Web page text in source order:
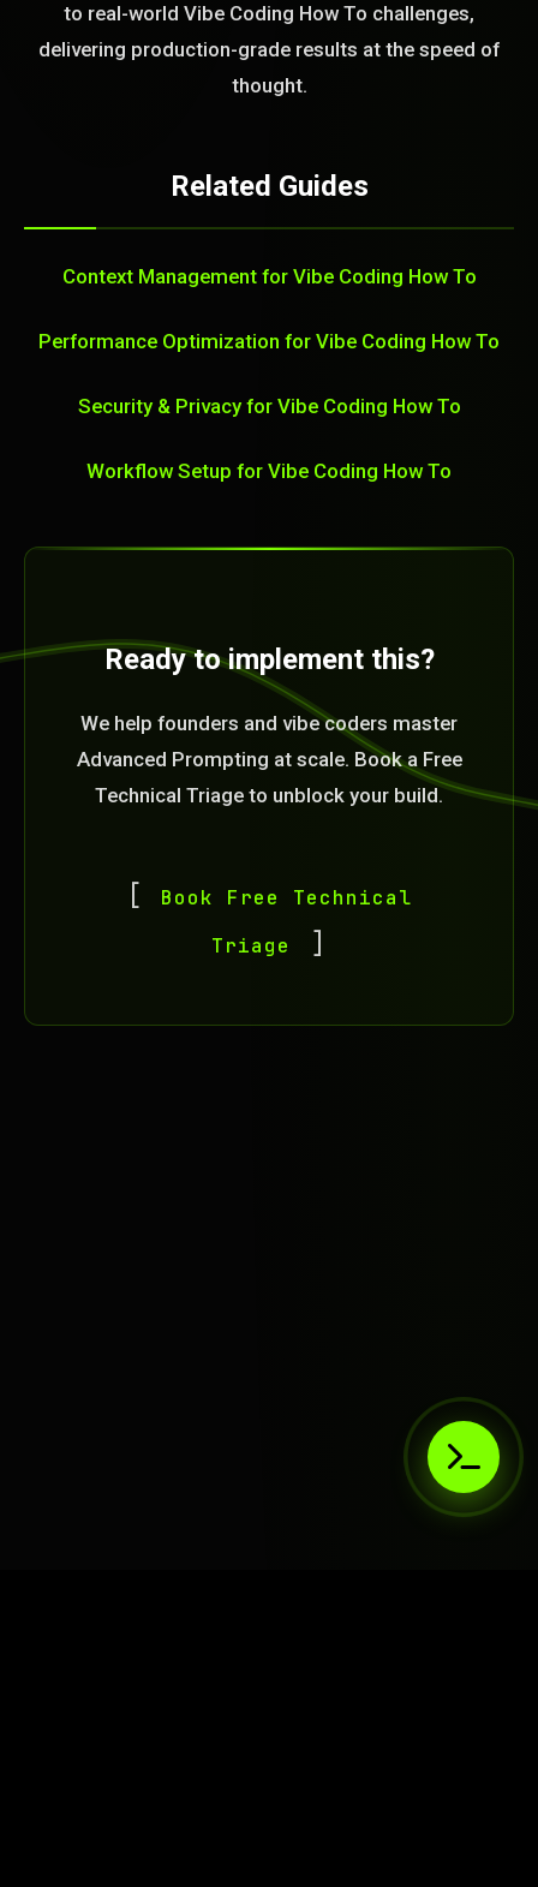
to real-world Vibe Coding How To challenges,
delivering production-grade results at the speed of
thought.
Related Guides
Context Management for Vibe Coding How To
Performance Optimization for Vibe Coding How To
Security & Privacy for Vibe Coding How To
Workflow Setup for Vibe Coding How To
Ready to implement this?
We help founders and vibe coders master
Advanced Prompting at scale. Book a Free
Technical Triage to unblock your build.
Book Free Technical
Triage